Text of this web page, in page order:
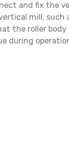
and fix the
mill, such
the roller
during